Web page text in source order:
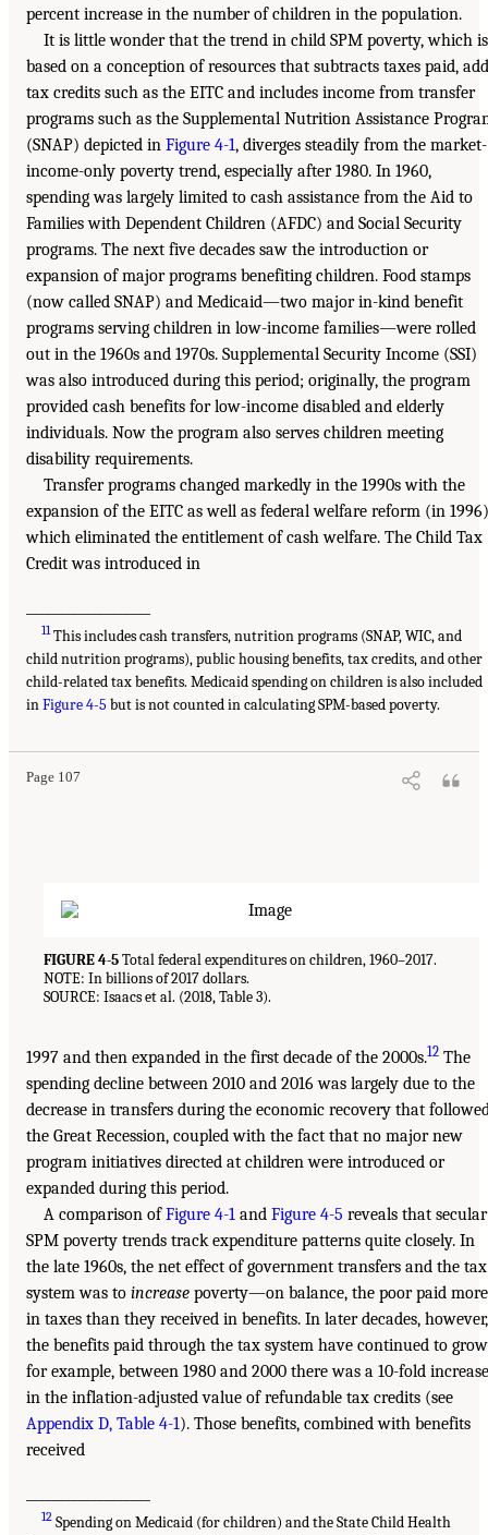
percent increase in the number of children in the population.
It is little wonder that the trend in child SPM poverty, which is
based on a conception of resources that subtracts taxes paid,
tax credits such as the EITC and includes income from transfer
programs such as the Supplemental Nutrition Assistance
(SNAP) depicted in Figure 4-1, diverges steadily from the market-
income-only poverty trend, especially after 1980. In 1960,
spending was largely limited to cash assistance from the Aid to
Families with Dependent Children (AFDC) and Social Security
programs. The next five decades saw the introduction or
expansion of major programs benefiting children. Food stamps
(now called SNAP) and Medicaid—two major in-kind benefit
programs serving children in low-income families—were rolled
out in the 1960s and 1970s. Supplemental Security Income (SSI)
was also introduced during this period; originally, the program
provided cash benefits for low-income disabled and elderly
individuals. Now the program also serves children meeting
disability requirements.
Transfer programs changed markedly in the 1990s with the
expansion of the EITC as well as federal welfare reform (in
which eliminated the entitlement of cash welfare. The Child Tax
Credit was introduced in
11This includes cash transfers, nutrition programs (SNAP, WIC, and
child nutrition programs), public housing benefits, tax credits, and other
child-related tax benefits. Medicaid spending on children is also included
inFigure 4-5 but is not counted in calculating SPM-based poverty.
Page 107
FIGURE 4-5Total federal expenditures on children, 1960–2017.
NOTE: In billions of 2017 dollars.
SOURCE: Isaacs et al. (2018, Table 3).
1997 and then expanded in the first decade of the 2000s.12 The
spending decline between 2010 and 2016 was largely due to the
decrease in transfers during the economic recovery that
the Great Recession, coupled with the fact that no major new
program initiatives directed at children were introduced or
expanded during this period.
A comparison ofFigure 4-1 and Figure 4-5 reveals that secular
SPM poverty trends track expenditure patterns quite closely. In
the late 1960s, the net effect of government transfers and the tax
system was to increase poverty—on balance, the poor paid more
in taxes than they received in benefits. In later decades, however,
the benefits paid through the tax system have continued to
for example, between 1980 and 2000 there was a 10-fold increase
in the inflation-adjusted value of refundable tax credits (see
Appendix D, Table 4-1). Those benefits, combined with benefits
received
12 Spending on Medicaid (for children) and the State Child Health